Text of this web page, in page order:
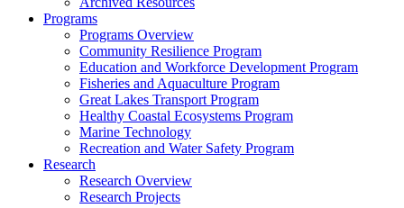
Programs
Programs Overview
Community Resilience Program
Education and Workforce Development Program
Fisheries and Aquaculture Program
Great Lakes Transport Program
Healthy Coastal Ecosystems Program
Marine Technology
Recreation and Water Safety Program
Research
Research Overview
Research Projects